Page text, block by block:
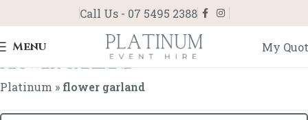
Call Us - 07 5495 2388
Menu My
flower garland
Platinum » flower garland